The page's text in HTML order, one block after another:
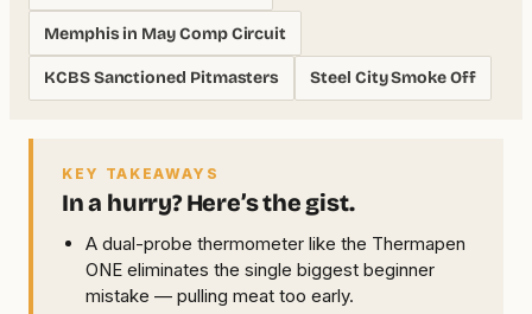
Memphis in May Comp Circuit
KCBS Sanctioned Pitmasters Steel City Smoke Off
KEY TAKEAWAYS
In a hurry? Here’s the gist.
A dual-probe thermometer like the Thermapen
ONE eliminates the single biggest beginner
mistake — pulling meat too early.